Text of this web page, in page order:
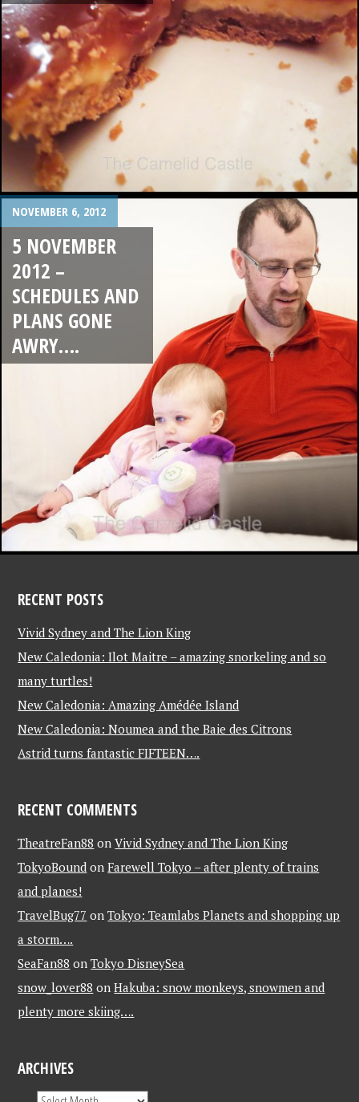
NOVEMBER 6, 2012
5 NOVEMBER
2012 –
SCHEDULES AND
PLANS GONE
AWRY….
RECENT POSTS
Vivid Sydney and The Lion King
New Caledonia: Ilot Maitre – amazing snorkeling and so
many turtles!
New Caledonia: Amazing Amédée Island
New Caledonia: Noumea and the Baie des Citrons
Astrid turns fantastic FIFTEEN….
RECENT COMMENTS
TheatreFan88 onVivid Sydney and The Lion King
TokyoBound onFarewell Tokyo – after plenty of trains
and planes!
TravelBug77 onTokyo: Teamlabs Planets and shopping up
a storm….
SeaFan88 onTokyo DisneySea
snow_lover88 onHakuba: snow monkeys, snowmen and
plenty more skiing….
ARCHIVES